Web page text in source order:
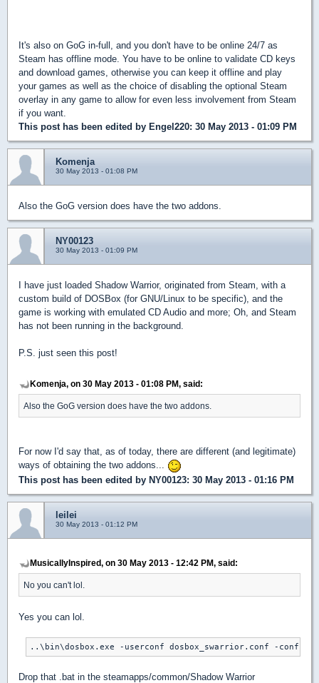
It's also on GoG in-full, and you don't have to be online 24/7 as
Steam has offline mode. You have to be online to validate CD keys
and download games, otherwise you can keep it offline and play
your games as well as the choice of disabling the optional Steam
overlay in any game to allow for even less involvement from Steam
if you want.
This post has been edited by Engel220: 30 May 2013 - 01:09 PM
Komenja
30 May 2013 - 01:08 PM
Also the GoG version does have the two addons.
NY00123
30 May 2013 - 01:09 PM
I have just loaded Shadow Warrior, originated from Steam, with a
custom build of DOSBox (for GNU/Linux to be specific), and the
game is working with emulated CD Audio and more; Oh, and Steam
has not been running in the background.
P.S. just seen this post!
Komenja, on 30 May 2013 - 01:08 PM, said:
Also the GoG version does have the two addons.
For now I'd say that, as of today, there are different (and legitimate)
ways of obtaining the two addons...
This post has been edited by NY00123: 30 May 2013 - 01:16 PM
leilei
30 May 2013 - 01:12 PM
MusicallyInspired, on 30 May 2013 - 12:42 PM, said:
No you can't lol.
Yes you can lol.
..\bin\dosbox.exe -userconf dosbox_swarrior.conf -conf
Drop that .bat in the steamapps/common/Shadow Warrior